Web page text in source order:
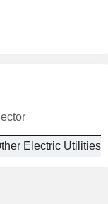
Electric Utilities